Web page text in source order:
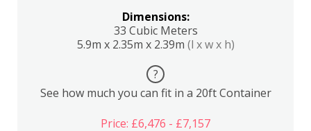
Dimensions:
33 Cubic Meters
5.9m x 2.35m x 2.39m (l x w x h)
?
See how much you can fit in a 20ft Container
Price: £6,476 - £7,157